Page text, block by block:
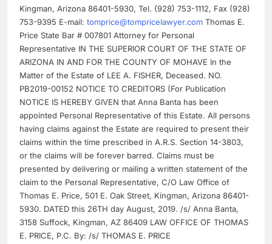
Kingman, Arizona 86401-5930, Tel. (928) 753-1112, Fax (928)
753-9395 E-mail: tomprice@tompricelawyer.com Thomas E.
Price State Bar # 007801 Attorney for Personal
Representative IN THE SUPERIOR COURT OF THE STATE OF
ARIZONA IN AND FOR THE COUNTY OF MOHAVE In the
Matter of the Estate of LEE A. FISHER, Deceased. NO.
PB2019-00152 NOTICE TO CREDITORS (For Publication
NOTICE IS HEREBY GIVEN that Anna Banta has been
appointed Personal Representative of this Estate. All persons
having claims against the Estate are required to present their
claims within the time prescribed in A.R.S. Section 14-3803,
or the claims will be forever barred. Claims must be
presented by delivering or mailing a written statement of the
claim to the Personal Representative, C/O Law Office of
Thomas E. Price, 501 E. Oak Street, Kingman, Arizona 86401-
5930. DATED this 26TH day August, 2019. /s/ Anna Banta,
3158 Suffock, Kingman, AZ 86409 LAW OFFICE OF THOMAS
E. PRICE, P.C. By: /s/ THOMAS E. PRICE